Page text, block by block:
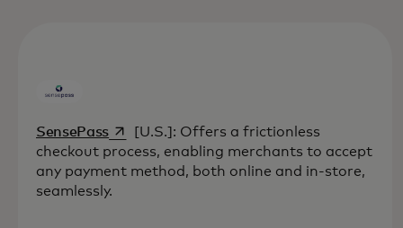
SensePassopens in a new tab
[U.S.]: Offers a frictionless
checkout process, enabling merchants to accept
any payment method, both online and in-store,
seamlessly.